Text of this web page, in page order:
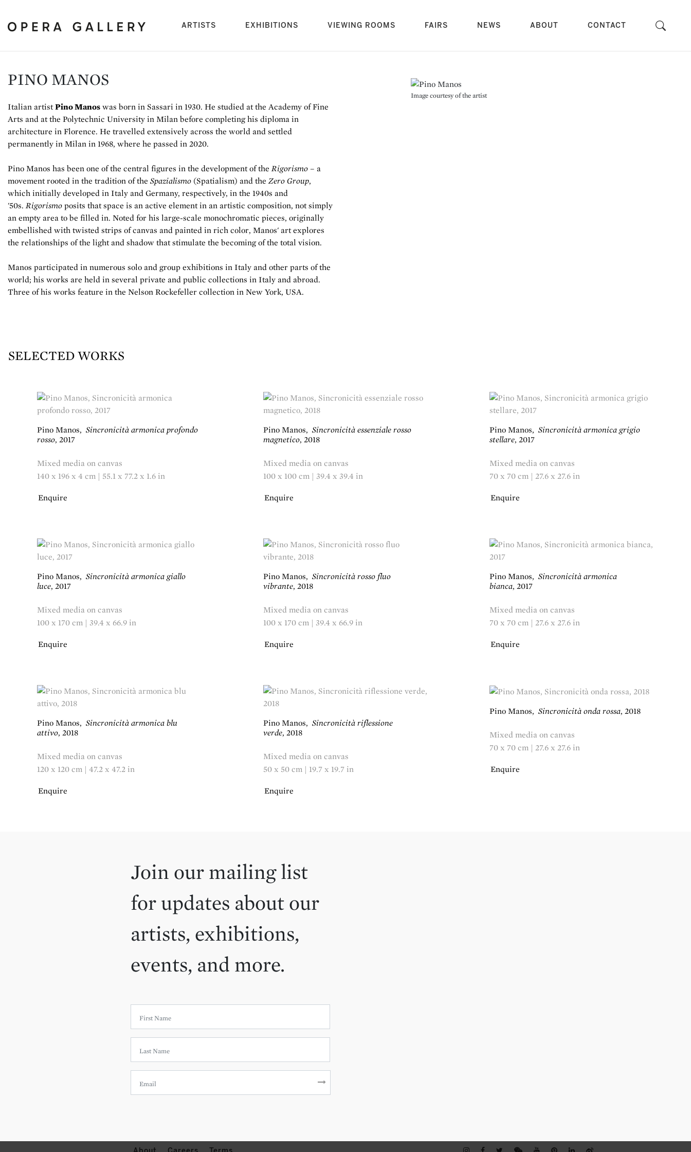
ARTISTS (current)EXHIBITIONS VIEWING ROOMS FAIRS NEWS ABOUT CONTACT
PINO MANOS
Italian artistPino Manos was born in Sassari in 1930. He studied at the Academy of Fine
Arts and at the Polytechnic University in Milan before completing his diploma in
architecture in Florence. He travelled extensively across the world and settled
permanently in Milan in 1968, where he passed in 2020.
Pino Manos has been one of the central figures in the development of theRigorismo – a
movement rooted in the tradition of the Spazialismo (Spatialism) and the Zero Group,
which initially developed in Italy and Germany, respectively, in the 1940s and
'50s.Rigorismo posits that space is an active element in an artistic composition, not simply
an empty area to be filled in. Noted for his large-scale monochromatic pieces, originally
embellished with twisted strips of canvas and painted in rich color, Manos' art explores
the relationships of the light and shadow that stimulate the becoming of the total vision.
Manos participated in numerous solo and group exhibitions in Italy and other parts of the
world; his works are held in several private and public collections in Italy and abroad.
Three of his works feature in the Nelson Rockefeller collection in New York, USA.
Image courtesy of the artist
SELECTED WORKS
Pino Manos, Sincronicità armonica profondo
rosso, 2017
Mixed media on canvas
140 x 196 x 4 cm | 55.1 x 77.2 x 1.6 in
Enquire
Pino Manos, Sincronicità armonica giallo
luce, 2017
Mixed media on canvas
100 x 170 cm | 39.4 x 66.9 in
Enquire
Pino Manos, Sincronicità armonica blu
attivo, 2018
Mixed media on canvas
120 x 120 cm | 47.2 x 47.2 in
Enquire
Pino Manos, Sincronicità essenziale rosso
magnetico, 2018
Mixed media on canvas
100 x 100 cm | 39.4 x 39.4 in
Enquire
Pino Manos, Sincronicità rosso fluo
vibrante, 2018
Mixed media on canvas
100 x 170 cm | 39.4 x 66.9 in
Enquire
Pino Manos, Sincronicità riflessione
verde, 2018
Mixed media on canvas
50 x 50 cm | 19.7 x 19.7 in
Enquire
Pino Manos, Sincronicità armonica grigio
stellare, 2017
Mixed media on canvas
70 x 70 cm | 27.6 x 27.6 in
Enquire
Pino Manos, Sincronicità armonica
bianca, 2017
Mixed media on canvas
70 x 70 cm | 27.6 x 27.6 in
Enquire
Pino Manos, Sincronicità onda rossa, 2018
Mixed media on canvas
70 x 70 cm | 27.6 x 27.6 in
Enquire
Join our mailing list
for updates about our
artists, exhibitions,
events, and more.